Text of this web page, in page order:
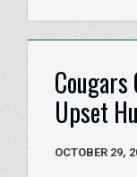
Cougars
Upset